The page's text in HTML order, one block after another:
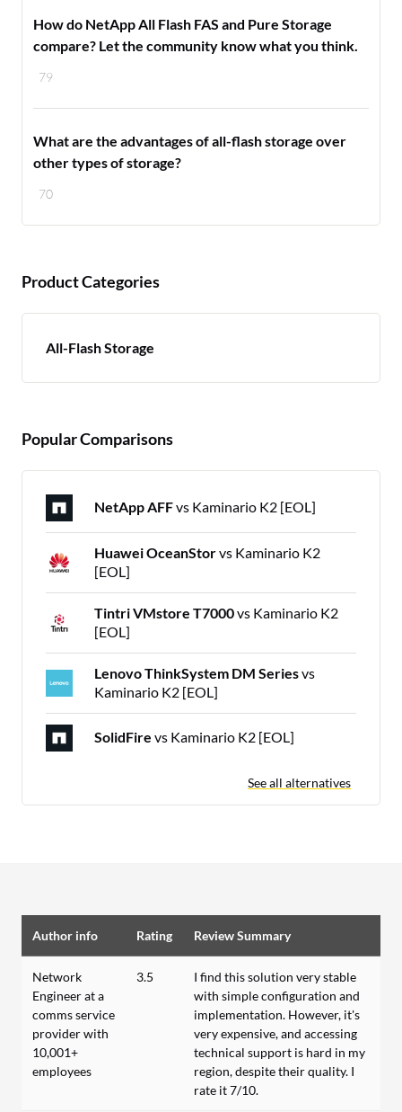
79
How do NetApp All Flash FAS and Pure Storage
compare? Let the community know what you think.
70
What are the advantages of all-flash storage over
other types of storage?
Product Categories
All-Flash Storage
Popular Comparisons
NetApp AFFvs Kaminario K2 [EOL]
Huawei OceanStorvs Kaminario K2
[EOL]
Tintri VMstore T7000vs Kaminario K2
[EOL]
Lenovo ThinkSystem DM Seriesvs
Kaminario K2 [EOL]
SolidFire vs Kaminario K2 [EOL]
See all alternatives
Author info Rating Review Summary
Network
Engineer at a
comms service
provider with
10,001+
employees
3.5
I find this solution very stable
with simple configuration and
implementation. However, it's
very expensive, and accessing
technical support is hard in my
region, despite their quality. I
rate it 7/10.